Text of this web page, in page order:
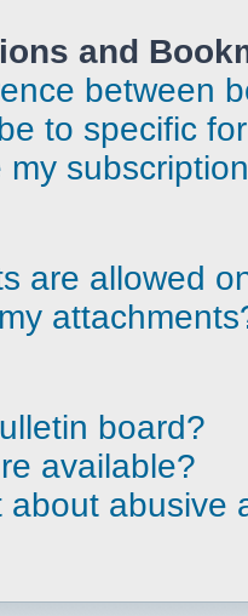
and
between
to specific
are allowed
board?
available?
abusive